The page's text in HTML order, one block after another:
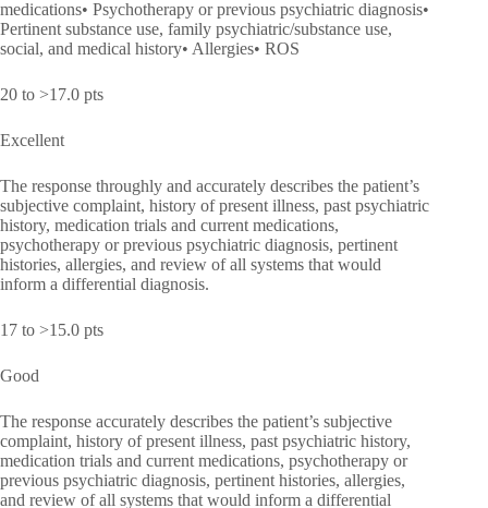
medications• Psychotherapy or previous psychiatric diagnosis•
Pertinent substance use, family psychiatric/substance use,
social, and medical history• Allergies• ROS
20 to >17.0 pts
Excellent
The response throughly and accurately describes the patient’s
subjective complaint, history of present illness, past psychiatric
history, medication trials and current medications,
psychotherapy or previous psychiatric diagnosis, pertinent
histories, allergies, and review of all systems that would
inform a differential diagnosis.
17 to >15.0 pts
Good
The response accurately describes the patient’s subjective
complaint, history of present illness, past psychiatric history,
medication trials and current medications, psychotherapy or
previous psychiatric diagnosis, pertinent histories, allergies,
and review of all systems that would inform a differential